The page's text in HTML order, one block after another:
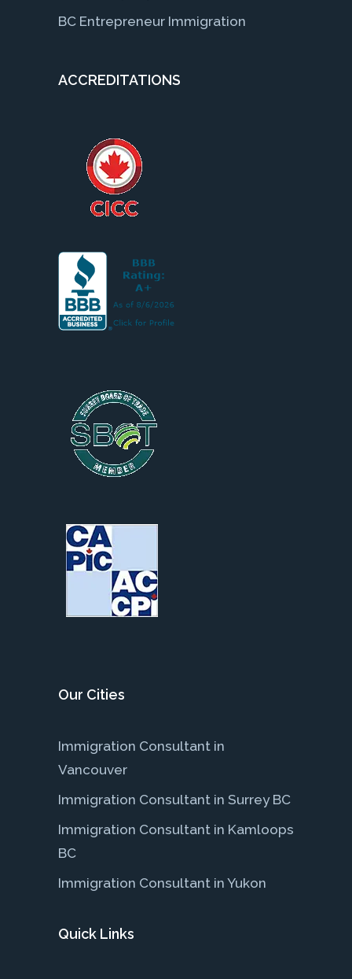
BC Entrepreneur Immigration
ACCREDITATIONS
Our Cities
Immigration Consultant in
Vancouver
Immigration Consultant in Surrey BC
Immigration Consultant in Kamloops
BC
Immigration Consultant in Yukon
Quick Links